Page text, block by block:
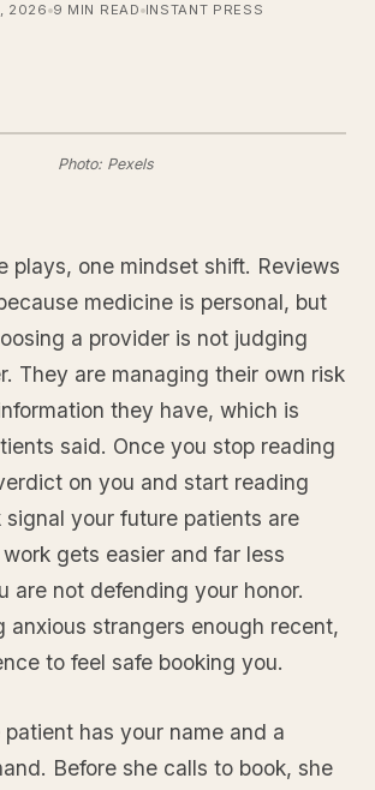
2026 9 MIN READ INSTANT PRESS
Photo: Pexels
plays, one mindset shift. Reviews
medicine is personal, but
a provider is not judging
They are managing their own risk
they have, which is
said. Once you stop reading
on you and start reading
signal your future patients are
gets easier and far less
are not defending your honor.
anxious strangers enough recent,
to feel safe booking you.
has your name and a
Before she calls to book, she